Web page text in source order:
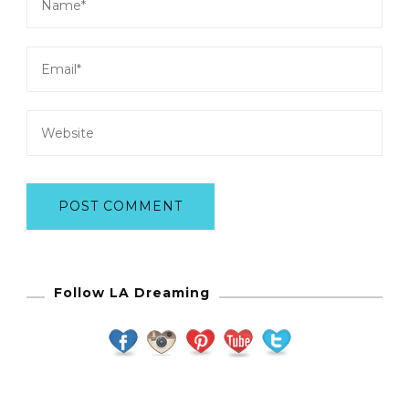
Follow LA Dreaming